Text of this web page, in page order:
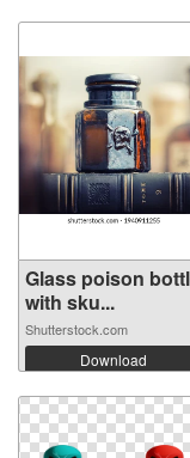
Glass poison
with sku...
Shutterstock.com
Download